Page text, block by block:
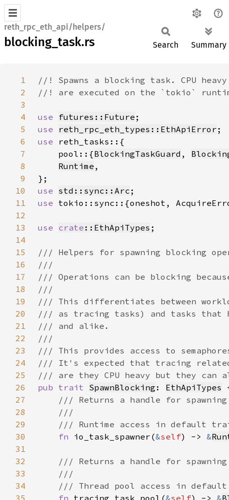
reth_rpc_eth_api/helpers/
blocking_task.rs Search Summary
1
2
3
4
use futures::Future
5
use reth_rpc_eth_types::EthApiError
6
use
7
    pool::{
BlockingTaskGuard ,
8
Runtime
9
10
use std::sync::Arc
11
use
12
13
use crate ::EthApiTypes
14
15
16
17
18
19
20
21
22
23
24
25
26
pub trait SpawnBlocking : EthApiTypes
27
28
29
30
fn io_task_spawner(&self) -> &
31
32
33
34
35
fn tracing_task_pool(&self) -> &